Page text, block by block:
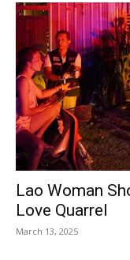
Lao Woman
Love Quarrel
March 13, 2025